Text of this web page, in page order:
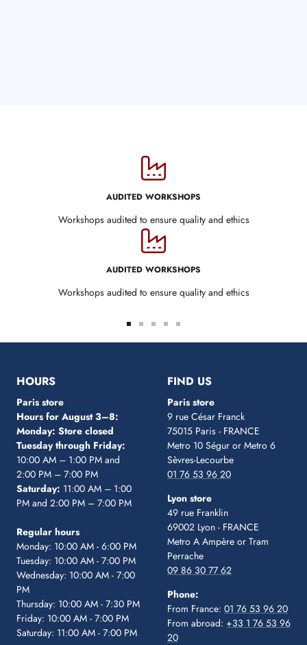
AUDITED WORKSHOPS
Workshops audited to ensure quality and ethics
AUDITED WORKSHOPS
Workshops audited to ensure quality and ethics
Go
to
Go
to
Go
to
Go
to
Go
to
HOURS
Paris store
Hours for August 3–8:
Monday: Store closed
Tuesday through Friday:
10:00 AM – 1:00 PM and
2:00 PM – 7:00 PM
Saturday: 11:00 AM – 1:00
PM and 2:00 PM – 7:00 PM
Regular hours
Monday: 10:00 AM - 6:00 PM
Tuesday: 10:00 AM - 7:00 PM
Wednesday: 10:00 AM - 7:00
PM
Thursday: 10:00 AM - 7:30 PM
Friday: 10:00 AM - 7:00 PM
Saturday: 11:00 AM - 7:00 PM
FIND US
Paris store
9 rue César Franck
75015 Paris - FRANCE
Metro 10 Ségur or Metro 6
Sèvres-Lecourbe
01 76 53 96 20
Lyon store
49 rue Franklin
69002 Lyon - FRANCE
Metro A Ampère or Tram
Perrache
09 86 30 77 62
Phone:
From France: 01 76 53 96 20
From abroad: +33 1 76 53 96
20